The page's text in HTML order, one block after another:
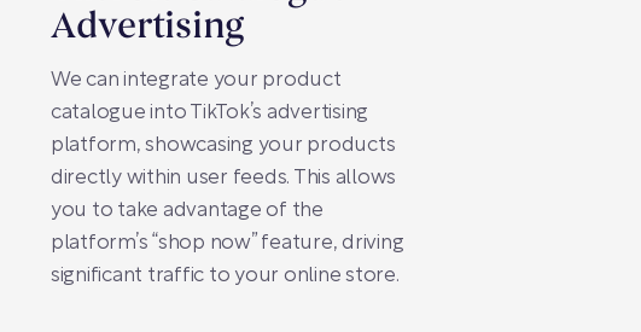
Advertising
We can integrate your product
catalogue into TikTok’s advertising
platform, showcasing your products
directly within user feeds. This allows
you to take advantage of the
platform’s “shop now” feature, driving
significant traffic to your online store.